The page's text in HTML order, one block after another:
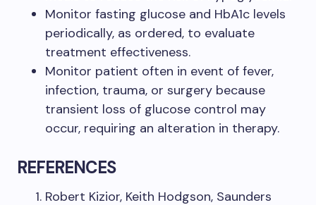
Monitor fasting glucose and HbA1c levels
periodically, as ordered, to evaluate
treatment effectiveness.
Monitor patient often in event of fever,
infection, trauma, or surgery because
transient loss of glucose control may
occur, requiring an alteration in therapy.
REFERENCES
Robert Kizior, Keith Hodgson, Saunders